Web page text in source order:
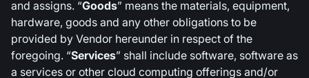
and assigns. “Goods” means the materials, equipment,
hardware, goods and any other obligations to be
provided by Vendor hereunder in respect of the
foregoing. “Services” shall include software, software as
a services or other cloud computing offerings and/or